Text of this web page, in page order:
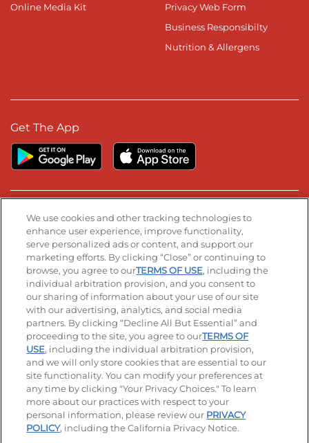
Online Media Kit
Privacy Web Form
Business Responsibilty
Nutrition & Allergens
Get The App
Stay Connected
Visit our Facebook page
Visit our TikTok page
Visit our Instagram page
Visit our YouTube page
Visit our LinkedIn page
© 2026 IHOP Restaurants LLC
Accessibility Privacy Policy Terms of Use
Terms and Conditions Unsolicited Ideas Policy
Applicant & Employee Privacy Notice Site map
Your Privacy Choices
We use cookies and other tracking technologies to
enhance user experience, improve functionality,
serve personalized ads or content, and support our
marketing efforts. By clicking “Close” or continuing to
browse, you agree to ourTERMS OF USE, including the
individual arbitration provision, and you consent to
our sharing of information about your use of our site
with our advertising, analytics, and social media
partners. By clicking “Decline All But Essential” and
proceeding to the site, you agree to ourTERMS OF
USE, including the individual arbitration provision,
and we will only store cookies that are essential to our
site functionality. You can modify your preferences at
any time by clicking "Your Privacy Choices." To learn
more about our practices with respect to your
personal information, please review our PRIVACY
POLICY, including the California Privacy Notice.